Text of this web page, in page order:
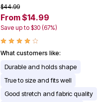
$44.99
From $14.99
Save up to $30 (67%)
What customers like:
Durable and holds shape
True to size and fits well
Good stretch and fabric quality